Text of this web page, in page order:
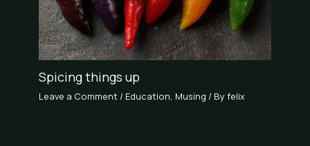
Spicing things up
Leave a Comment / Education, Musing / Byfelix